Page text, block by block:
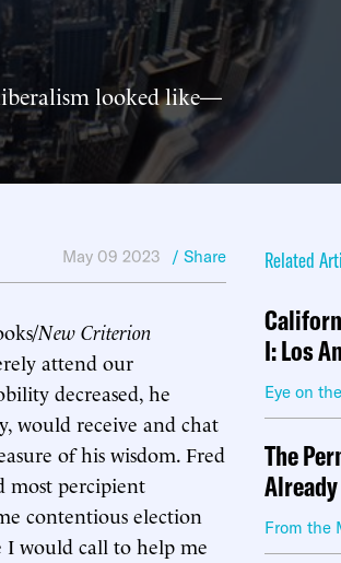
looked like—
May 09 2023 / Share
New Criterion
attend our
decreased, he
would receive and chat
of his wisdom. Fred
most percipient
contentious election
I would call to help me
Related
I: Los
Eye on
The
From the